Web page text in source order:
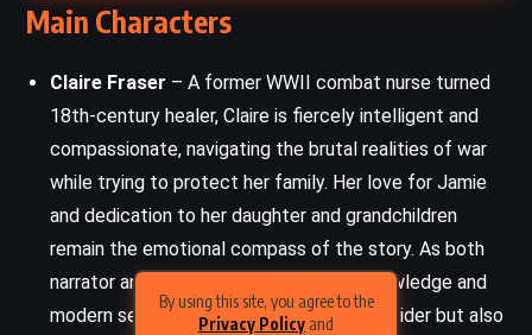
By using this site, you agree to the
Privacy Policy and
Main Characters
Claire Fraser – A former WWII combat nurse turned
18th-century healer, Claire is fiercely intelligent and
compassionate, navigating the brutal realities of war
while trying to protect her family. Her love for Jamie
and dedication to her daughter and grandchildren
remain the emotional compass of the story. As both
narrator and protagonist, her medical knowledge and
modern sensibility often make her an outsider but also